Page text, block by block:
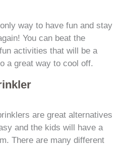
way to have fun and stay
You can beat the
activities that will be a
a great way to cool off.
are great alternatives
and the kids will have a
There are many different